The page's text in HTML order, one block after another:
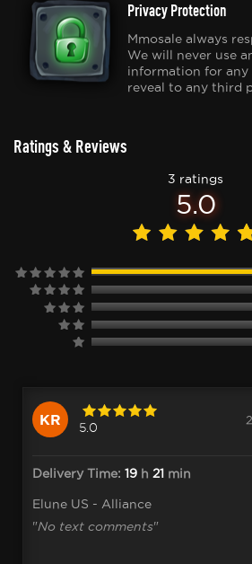
Privacy Protection
Mmosale always
We will never use
information for
reveal to any third
Ratings & Reviews
3 ratings
5.0
KR 5.0
Delivery Time: 19 h 21 min
Elune US - Alliance
"No text comments"